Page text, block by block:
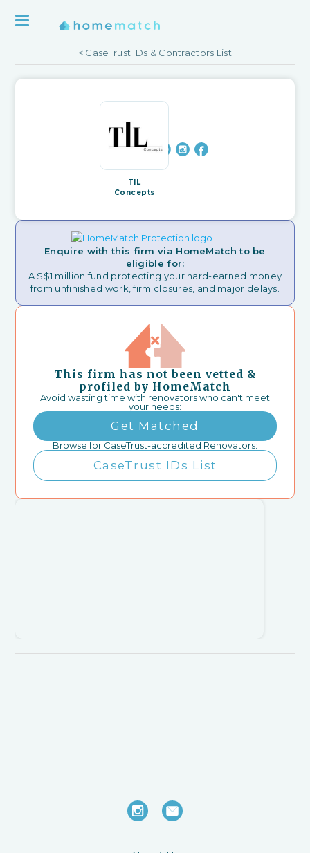
< CaseTrust IDs & Contractors List
TIL
Concepts
Enquire with this firm via HomeMatch to be
eligible for:
A S$1 million fund protecting your hard-earned money
from unfinished work, firm closures, and major delays.
This firm has not been vetted &
profiled by HomeMatch
Avoid wasting time with renovators who can't meet
your needs:
Get Matched
Browse for CaseTrust-accredited Renovators:
CaseTrust IDs List